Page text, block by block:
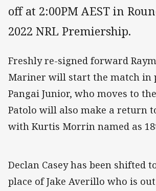
off at 2:00PM AEST in
2022 NRL Premiership.
Freshly re-signed forward
Mariner will start the match in
Pangai Junior, who moves to
Patolo will also make a return
with Kurtis Morrin named as
Declan Casey has been shifted
place of Jake Averillo who is